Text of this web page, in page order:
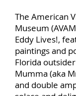
The American
Museum
Eddy Lives!,
paintings and
Florida
Mumma (aka
and double